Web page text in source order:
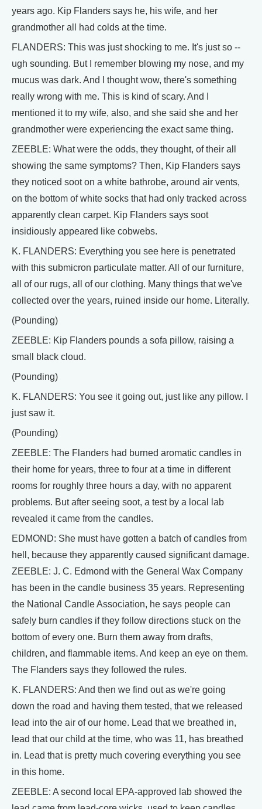
years ago. Kip Flanders says he, his wife, and her
grandmother all had colds at the time.
FLANDERS: This was just shocking to me. It's just so --
ugh sounding. But I remember blowing my nose, and my
mucus was dark. And I thought wow, there's something
really wrong with me. This is kind of scary. And I
mentioned it to my wife, also, and she said she and her
grandmother were experiencing the exact same thing.
ZEEBLE: What were the odds, they thought, of their all
showing the same symptoms? Then, Kip Flanders says
they noticed soot on a white bathrobe, around air vents,
on the bottom of white socks that had only tracked across
apparently clean carpet. Kip Flanders says soot
insidiously appeared like cobwebs.
K. FLANDERS: Everything you see here is penetrated
with this submicron particulate matter. All of our furniture,
all of our rugs, all of our clothing. Many things that we've
collected over the years, ruined inside our home. Literally.
(Pounding)
ZEEBLE: Kip Flanders pounds a sofa pillow, raising a
small black cloud.
(Pounding)
K. FLANDERS: You see it going out, just like any pillow. I
just saw it.
(Pounding)
ZEEBLE: The Flanders had burned aromatic candles in
their home for years, three to four at a time in different
rooms for roughly three hours a day, with no apparent
problems. But after seeing soot, a test by a local lab
revealed it came from the candles.
EDMOND: She must have gotten a batch of candles from
hell, because they apparently caused significant damage.
ZEEBLE: J. C. Edmond with the General Wax Company
has been in the candle business 35 years. Representing
the National Candle Association, he says people can
safely burn candles if they follow directions stuck on the
bottom of every one. Burn them away from drafts,
children, and flammable items. And keep an eye on them.
The Flanders says they followed the rules.
K. FLANDERS: And then we find out as we're going
down the road and having them tested, that we released
lead into the air of our home. Lead that we breathed in,
lead that our child at the time, who was 11, has breathed
in. Lead that is pretty much covering everything you see
in this home.
ZEEBLE: A second local EPA-approved lab showed the